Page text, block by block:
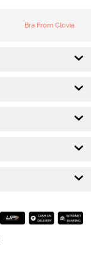
Bra From Clovia